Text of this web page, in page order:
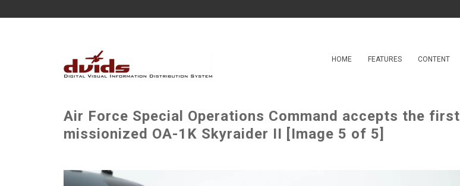
HOME FEATURES CONTENT
Air Force Special Operations Command accepts the first
missionized OA-1K Skyraider II [Image 5 of 5]